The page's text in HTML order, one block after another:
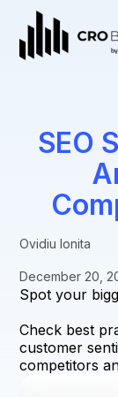
SEO
Ovidiu Ionita
December 20,
Spot your
Check best
customer
competitors